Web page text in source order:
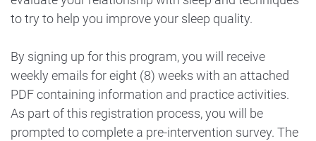
to try to help you improve your sleep quality.
By signing up for this program, you will receive
weekly emails for eight (8) weeks with an attached
PDF containing information and practice activities.
As part of this registration process, you will be
prompted to complete a pre-intervention survey. The